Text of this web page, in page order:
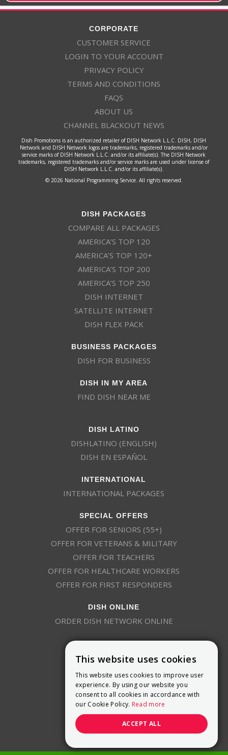
CORPORATE
CUSTOMER SERVICE
LOGIN TO YOUR ACCOUNT
PRIVACY POLICY
TERMS AND CONDITIONS
FAQS
ABOUT US
CHANNEL BLACKOUT NEWS
Dish Promotions is an authorized retailer of DISH Network L.L.C. DISH, DISH
Network and DISH Network logos are trademarks, registered trademarks and/or
service marks of DISH Network L.L.C. and/or its affiliate(s). The DISH Network
trademarks, registered trademarks and/or service marks are used under license of
DISH Network L.L.C. and/or its affiliate(s).
© 2026 National Programming Service. All rights reserved.
DISH PACKAGES
COMPARE ALL PACKAGES
AMERICA’S TOP 120
AMERICA’S TOP 120+
AMERICA’S TOP 200
AMERICA’S TOP 250
DISH INTERNET
SATELLITE INTERNET
DISH FLEX PACK
BUSINESS PACKAGES
DISH FOR BUSINESS
DISH IN MY AREA
FIND DISH NEAR ME
DISH LATINO
DISHLATINO (ENGLISH)
DISH EN ESPAÑOL
INTERNATIONAL
INTERNATIONAL PACKAGES
SPECIAL OFFERS
OFFER FOR SENIORS (55+)
OFFER FOR VETERANS & MILITARY
OFFER FOR TEACHERS
OFFER FOR HEALTHCARE WORKERS
OFFER FOR FIRST RESPONDERS
DISH ONLINE
ORDER DISH NETWORK ONLINE
9800 Crosspoint Blvd, Suite 200
Indianapolis, IN 46256
(888) 321-7209
(844) 693-0293
(844) 693-0292
This website uses cookies
This website uses cookies to improve user
experience. By using our website you
consent to all cookies in accordance with
our Cookie Policy. Read more
ACCEPT ALL